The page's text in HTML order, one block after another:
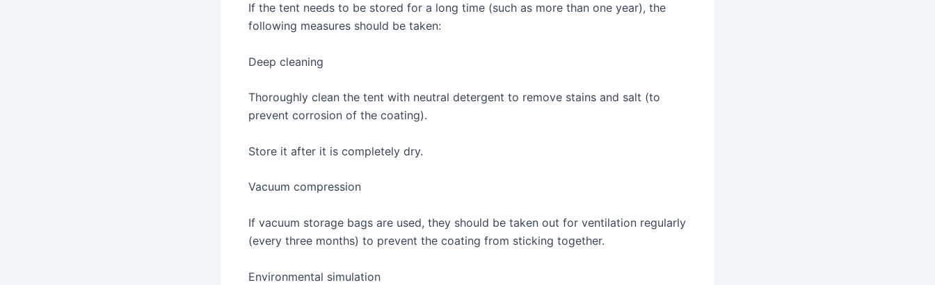
If the tent needs to be stored for a long time (such as more than one year), the
following measures should be taken:
Deep cleaning
Thoroughly clean the tent with neutral detergent to remove stains and salt (to
prevent corrosion of the coating).
Store it after it is completely dry.
Vacuum compression
If vacuum storage bags are used, they should be taken out for ventilation regularly
(every three months) to prevent the coating from sticking together.
Environmental simulation